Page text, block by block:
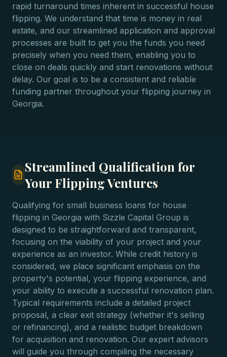
rapid turnaround times inherent in successful house
flipping. We understand that time is money in real
estate, and our streamlined application and approval
processes are built to get you the funds you need
precisely when you need them, enabling you to
close on deals quickly and start renovations without
delay. Our goal is to be a consistent and reliable
funding partner throughout your flipping journey in
Georgia.
Streamlined Qualification for
Your Flipping Ventures
Qualifying for small business loans for house
flipping in Georgia with Sizzle Capital Group is
designed to be straightforward and transparent,
focusing on the viability of your project and your
experience as an investor. While credit history is
considered, we place significant emphasis on the
property's potential, your flipping experience, and
your ability to execute a successful renovation plan.
Typical requirements include a detailed project
proposal, a clear exit strategy (whether it's selling
or refinancing), and a realistic budget breakdown
for acquisition and renovation. Our expert advisors
will guide you through compiling the necessary